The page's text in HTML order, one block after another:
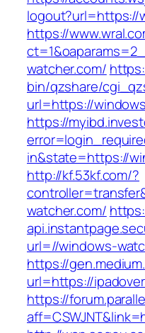
logout?url=https://
https://
watcher.com/
bin/qzshare/
url=https://
https://
in&state=https://
http://kf.53kf.com/?
watcher.com/
url=//windows-
https://
url=https://
https://